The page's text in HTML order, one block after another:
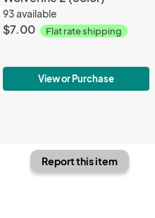
93 available
$7.00 Flat rate shipping
View or Purchase
Report this item